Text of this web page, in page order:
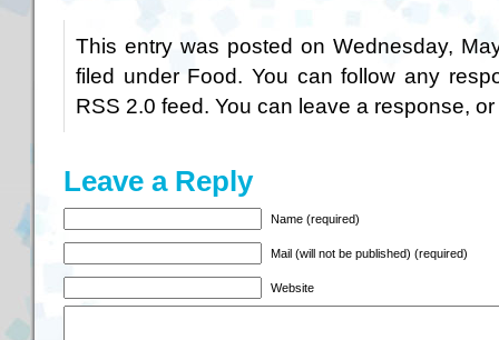
This entry was posted on Wednesday,
filed under Food. You can follow any
RSS 2.0 feed. You can leave a response, or
Leave a Reply
Name (required)
Mail (will not be published) (required)
Website